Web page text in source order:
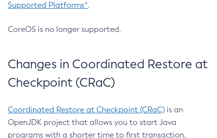
Supported Platforms^.
CoreOS is no longer supported.
Changes in Coordinated Restore at
Checkpoint (CRaC)
Coordinated Restore at Checkpoint (CRaC) is an
OpenJDK project that allows you to start Java
programs with a shorter time to first transaction,